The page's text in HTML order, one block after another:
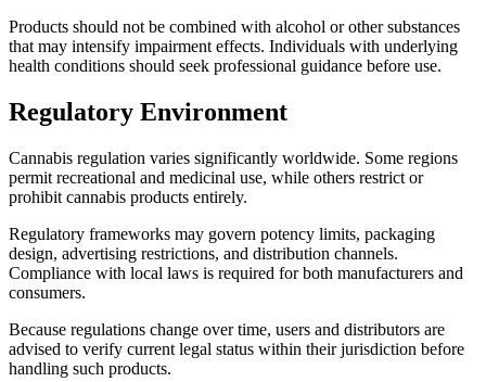
Products should not be combined with alcohol or other substances
that may intensify impairment effects. Individuals with underlying
health conditions should seek professional guidance before use.
Regulatory Environment
Cannabis regulation varies significantly worldwide. Some regions
permit recreational and medicinal use, while others restrict or
prohibit cannabis products entirely.
Regulatory frameworks may govern potency limits, packaging
design, advertising restrictions, and distribution channels.
Compliance with local laws is required for both manufacturers and
consumers.
Because regulations change over time, users and distributors are
advised to verify current legal status within their jurisdiction before
handling such products.